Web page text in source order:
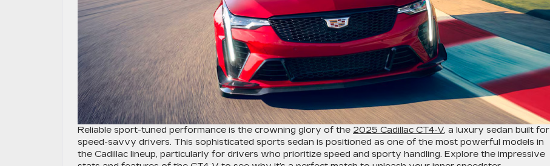
Reliable sport-tuned performance is the crowning glory of the 2025 Cadillac CT4-V, a luxury sedan built for
speed-savvy drivers. This sophisticated sports sedan is positioned as one of the most powerful models in
the Cadillac lineup, particularly for drivers who prioritize speed and sporty handling. Explore the impressive